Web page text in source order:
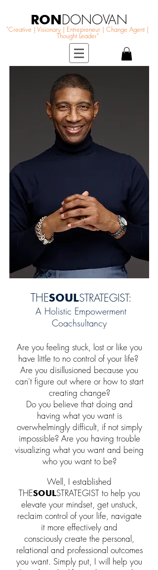
RONDONOVAN
"Creative | Visionary | Entrepreneur | Change Agent |
Thought Leader"
THESOULSTRATEGIST:
A Holistic Empowerment
Coachsultancy
Are you feeling stuck, lost or like you
have little to nocontrol ofyour life?
Are you disillusioned because you
can't figure out where or how to start
creating change?
Do you believe that doing and
having what you wantis
overwhelmingly difficult, if not simply
impossible? Are you having trouble
visualizing what you want and being
who you want to be?
Well, I established
THESOULSTRATEGIST to help you
elevate your mindset, get unstuck,
reclaim control of your life, navigate
it more effectively and
consciously create the personal,
relational and professional outcomes
you want. Simply put, I will help you